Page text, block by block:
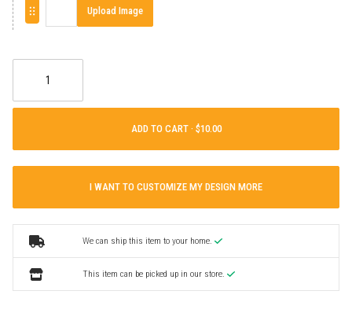
Upload Image
ADD TO CART ·
I WANT TO CUSTOMIZE MY DESIGN MORE
We can ship this item to your home.
This item can be picked up in our store.